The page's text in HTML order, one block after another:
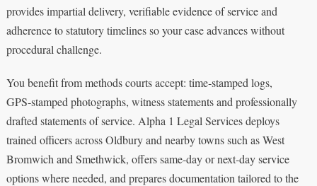
provides impartial delivery, verifiable evidence of service and
adherence to statutory timelines so your case advances without
procedural challenge.
You benefit from methods courts accept: time‑stamped logs,
GPS‑stamped photographs, witness statements and professionally
drafted statements of service. Alpha 1 Legal Services deploys
trained officers across Oldbury and nearby towns such as West
Bromwich and Smethwick, offers same‑day or next‑day service
options where needed, and prepares documentation tailored to the